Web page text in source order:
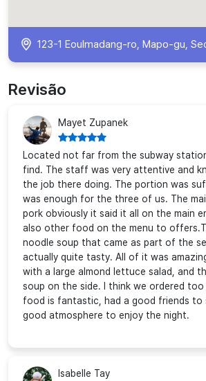
123-1 Eoulmadang-ro, Mapo-gu,
Revisão
Mayet Zupanek
Located not far from the subway
find. The staff was very attentive and
the job there doing. The portion was
was enough for the three of us. The
pork obviously it said it all on the main
also other food on the menu to
noodle soup that came as part of the
actually quite tasty. All of it was
with a large almond lettuce salad, and
soup on the side. I think we ordered too
food is fantastic, had a good friends to
good atmosphere to enjoy the night.
Isabelle Tay